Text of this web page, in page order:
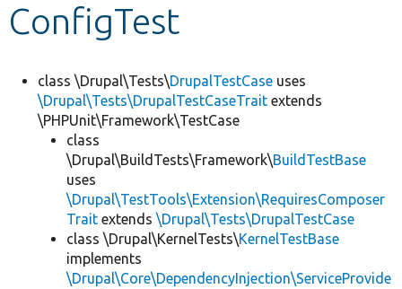
Develop for Drupal
ConfigTest
class \Drupal\Tests\DrupalTestCase uses
\Drupal\Tests\DrupalTestCaseTrait extends
\PHPUnit\Framework\TestCase
class
\Drupal\BuildTests\Framework\BuildTestBase
uses
\Drupal\TestTools\Extension\RequiresComposer
Trait extends \Drupal\Tests\DrupalTestCase
class \Drupal\KernelTests\KernelTestBase
implements
\Drupal\Core\DependencyInjection\ServiceProvide